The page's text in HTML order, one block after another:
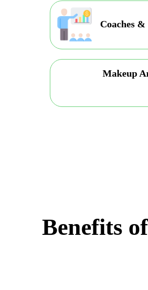
Coaches
Makeup
Benefits